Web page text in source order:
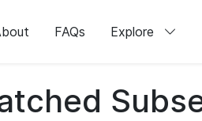
FAQs Explore